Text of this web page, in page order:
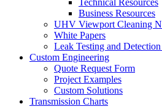
Technical Resources
Business Resources
UHV Viewport Cleaning
White Papers
Leak Testing and
Custom Engineering
Quote Request Form
Project Examples
Custom Solutions
Transmission Charts